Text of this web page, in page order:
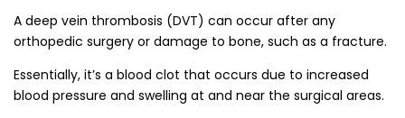
A deep vein thrombosis (DVT) can occur after any
orthopedic surgery or damage to bone, such as a fracture.
Essentially, it’s a blood clot that occurs due to increased
blood pressure and swelling at and near the surgical areas.